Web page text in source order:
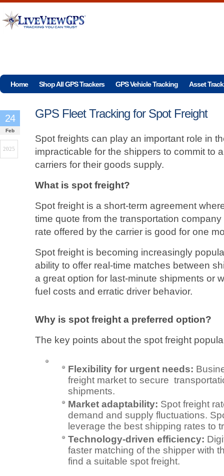
Home Shop All GPS Trackers GPS Vehicle Tracking Asset
GPS Fleet Tracking for Spot Freight
24
Feb
2025
Spot freights can play an important role in
impracticable for the shippers to commit to
carriers for their goods supply.
What is spot freight?
Spot freight is a short-term agreement
time quote from the transportation
rate offered by the carrier is good for one
Spot freight is becoming increasingly
ability to offer real-time matches between
a great option for last-minute shipments or
fuel costs and erratic driver behavior.
Why is spot freight a preferred option?
The key points about the spot freight
Flexibility for urgent needs:
freight market to secure
shipments.
Market adaptability: Spot freight
demand and supply fluctuations.
leverage the best shipping rates to
Technology-driven efficiency:
faster matching of the shipper with
find a suitable spot freight.